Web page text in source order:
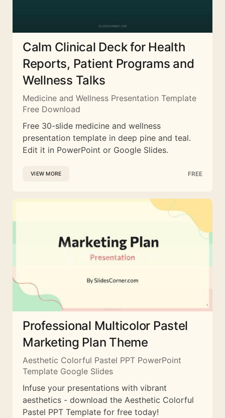
Calm Clinical Deck for Health
Reports, Patient Programs and
Wellness Talks
Medicine and Wellness Presentation Template
Free Download
Free 30-slide medicine and wellness
presentation template in deep pine and teal.
Edit it in PowerPoint or Google Slides.
VIEW MORE FREE
Professional Multicolor Pastel
Marketing Plan Theme
Aesthetic Colorful Pastel PPT PowerPoint
Template Google Slides
Infuse your presentations with vibrant
aesthetics - download the Aesthetic Colorful
Pastel PPT Template for free today!